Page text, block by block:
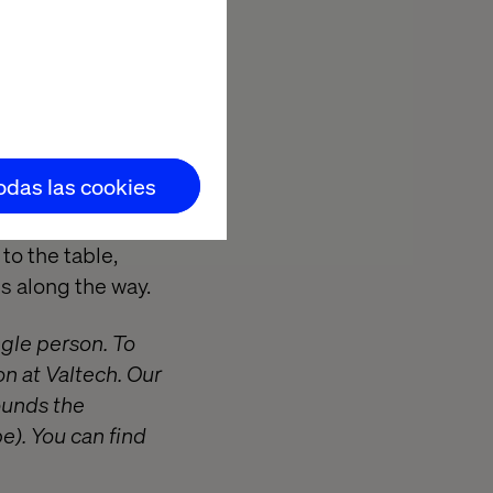
las cookies
Threat
the table,
along the way.
person. To
at Valtech. Our
the
You can find